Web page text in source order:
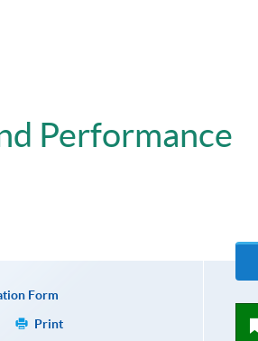
Performance
Form
Print